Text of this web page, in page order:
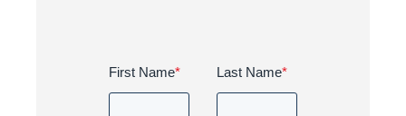
First Name* Last Name*